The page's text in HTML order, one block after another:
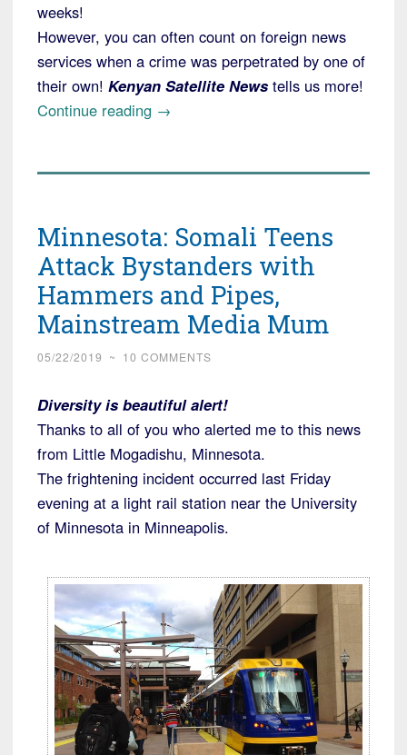
weeks!
However, you can often count on foreign news
services when a crime was perpetrated by one of
their own! Kenyan Satellite News tells us more!
Continue reading “Texas:
Women
Living
Alone;
Family
in
Kenya
the
News”
→
Minnesota: Somali Teens
Attack Bystanders with
Hammers and Pipes,
Mainstream Media Mum
05/22/2019 ~ 10 COMMENTS
Diversity is beautiful alert!
Thanks to all of you who alerted me to this news
from Little Mogadishu, Minnesota.
The frightening incident occurred last Friday
evening at a light rail station near the University
of Minnesota in Minneapolis.